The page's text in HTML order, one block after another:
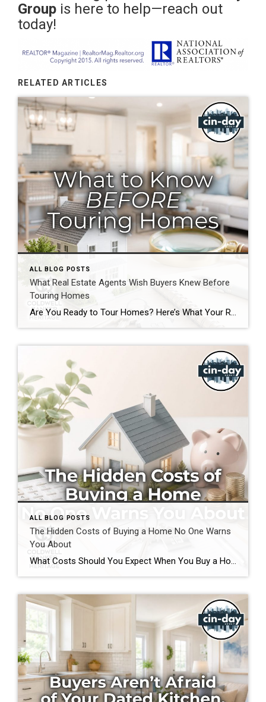
Group is here to help—reach out
today!
RELATED ARTICLES
ALL BLOG POSTS
What Real Estate Agents Wish Buyers Knew Before
Touring Homes
Are You Ready to Tour Homes? Here’s What Your Real Estate Agent Wants You to Know First Touring homes is one of the most exciting parts of the home buying journey. It is where online listings become real spaces, neighborhoods start to feel familiar, and you begin picturing your future. Before you start opening front […]
ALL BLOG POSTS
The Hidden Costs of Buying a Home No One Warns
You About
What Costs Should You Expect When You Buy a Home? If you’re preparing to buy a home in the Greater Cincinnati or Dayton areas of Ohio, you’ve probably calculated your down payment and estimated your monthly mortgage payment. But have you considered the expenses that often catch buyers by surprise? Understanding the hidden costs of […]